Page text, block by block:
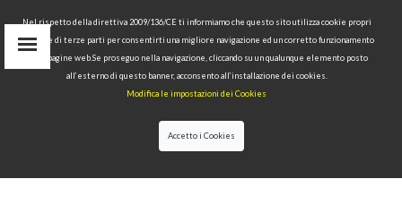
COLLECTIONS >WALDORF
Nel rispetto della direttiva 2009/136/CE ti informiamo che questo sito utilizza cookie propri
tecnici e di terze parti per consentirti una migliore navigazione ed un corretto funzionamento
delle pagine web.Se proseguo nella navigazione, cliccando su un qualunque elemento posto
all’esterno di questo banner, acconsento all’installazione dei cookies.
Modifica le impostazioni dei Cookies
Accetto i Cookies